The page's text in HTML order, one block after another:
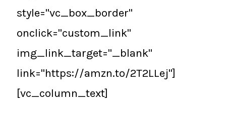
style="vc_box_border"
onclick="custom_link"
img_link_target="_blank"
link="https://amzn.to/2T2LLej"]
[vc_column_text]